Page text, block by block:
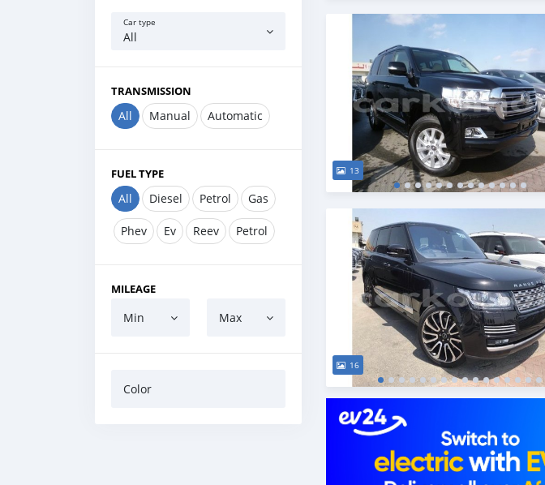
Car type
All
TRANSMISSION
All Manual Automatic
FUEL TYPE
All Diesel Petrol Gas
Phev Ev Reev Petrol
MILEAGE
Min Max
Color
13
16